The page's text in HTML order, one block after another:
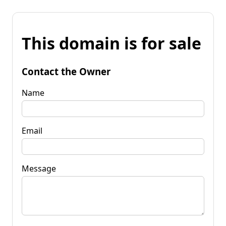
This domain is for sale
Contact the Owner
Name
Email
Message